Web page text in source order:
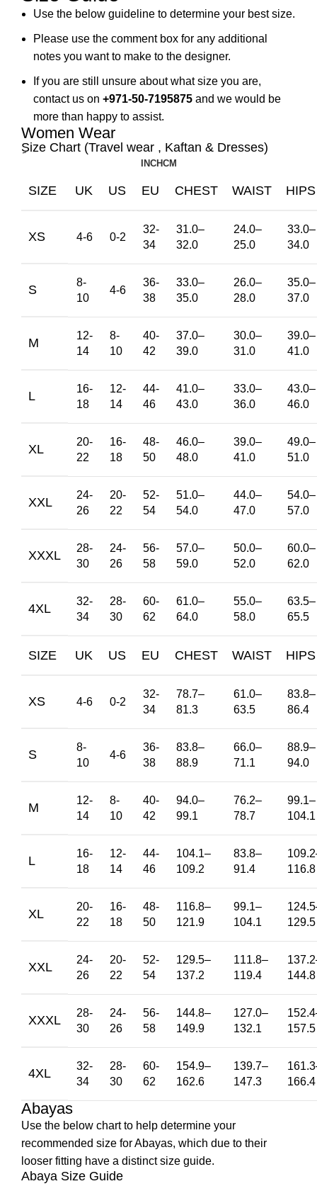
Use the below guideline to determine your best size.
Please use the comment box for any additional
notes you want to make to the designer.
If you are still unsure about what size you are,
contact us on +971-50-7195875 and we would be
more than happy to assist.
Women Wear
ِSize Chart (Travel wear , Kaftan & Dresses)
INCHCM
SIZE UK US EU CHEST WAIST HIPS
XS 4-6 0-2
32-
34
31.0–
32.0
24.0–
25.0
33.0–
34.0
S
8-
10
4-6
36-
38
33.0–
35.0
26.0–
28.0
35.0–
37.0
M
12-
14
8-
10
40-
42
37.0–
39.0
30.0–
31.0
39.0–
41.0
L
16-
18
12-
14
44-
46
41.0–
43.0
33.0–
36.0
43.0–
46.0
XL
20-
22
16-
18
48-
50
46.0–
48.0
39.0–
41.0
49.0–
51.0
XXL
24-
26
20-
22
52-
54
51.0–
54.0
44.0–
47.0
54.0–
57.0
XXXL
28-
30
24-
26
56-
58
57.0–
59.0
50.0–
52.0
60.0–
62.0
4XL
32-
34
28-
30
60-
62
61.0–
64.0
55.0–
58.0
63.5–
65.5
SIZE UK US EU CHEST WAIST HIPS
XS 4-6 0-2
32-
34
78.7–
81.3
61.0–
63.5
83.8–
86.4
S
8-
10
4-6
36-
38
83.8–
88.9
66.0–
71.1
88.9–
94.0
M
12-
14
8-
10
40-
42
94.0–
99.1
76.2–
78.7
99.1–
104.1
L
16-
18
12-
14
44-
46
104.1–
109.2
83.8–
91.4
109.2
116.8
XL
20-
22
16-
18
48-
50
116.8–
121.9
99.1–
104.1
124.5
129.5
XXL
24-
26
20-
22
52-
54
129.5–
137.2
111.8–
119.4
137.2
144.8
XXXL
28-
30
24-
26
56-
58
144.8–
149.9
127.0–
132.1
152.4
157.5
4XL
32-
34
28-
30
60-
62
154.9–
162.6
139.7–
147.3
161.3
166.4
Abayas
Use the below chart to help determine your
recommended size for Abayas, which due to their
looser fitting have a distinct size guide.
Abaya Size Guide